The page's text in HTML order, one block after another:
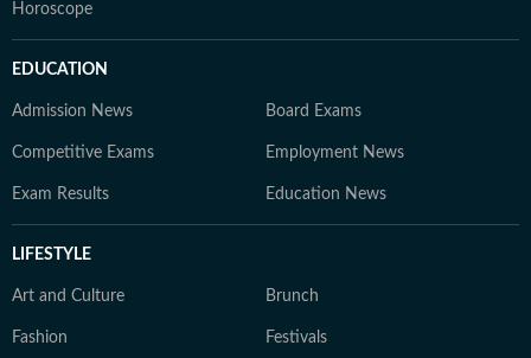
Horoscope
EDUCATION
Admission News Board Exams
Competitive Exams Employment News
Exam Results Education News
LIFESTYLE
Art and Culture Brunch
Fashion Festivals